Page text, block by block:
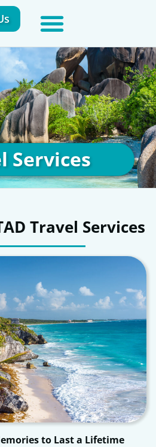
Services
Travel Services
to Last a Lifetime